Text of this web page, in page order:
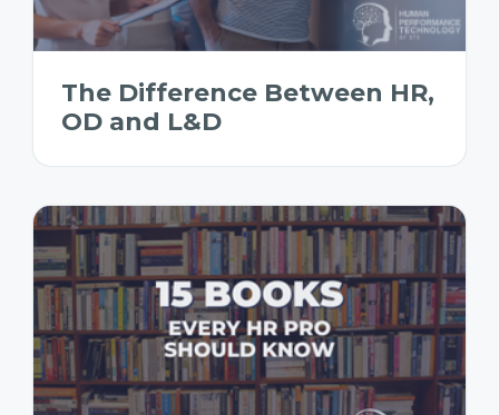
The Difference Between HR,
OD and L&D